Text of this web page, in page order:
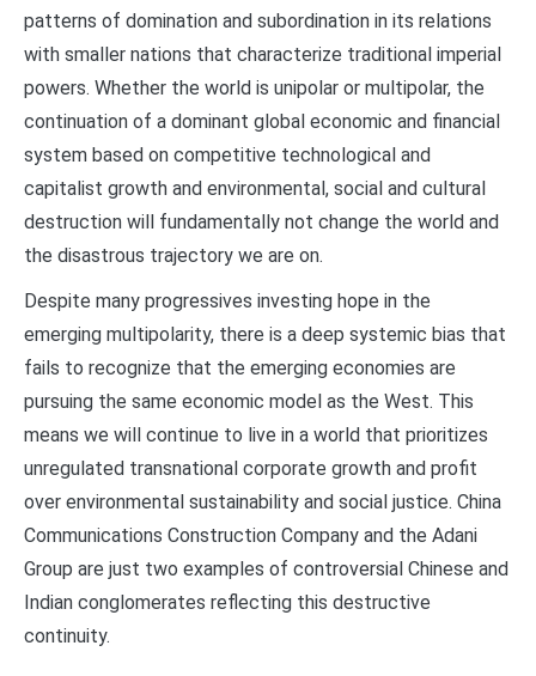
patterns of domination and subordination in its relations
with smaller nations that characterize traditional imperial
powers. Whether the world is unipolar or multipolar, the
continuation of a dominant global economic and financial
system based on competitive technological and
capitalist growth and environmental, social and cultural
destruction will fundamentally not change the world and
the disastrous trajectory we are on.
Despite many progressives investing hope in the
emerging multipolarity, there is a deep systemic bias that
fails to recognize that the emerging economies are
pursuing the same economic model as the West. This
means we will continue to live in a world that prioritizes
unregulated transnational corporate growth and profit
over environmental sustainability and social justice. China
Communications Construction Company and the Adani
Group are just two examples of controversial Chinese and
Indian conglomerates reflecting this destructive
continuity.